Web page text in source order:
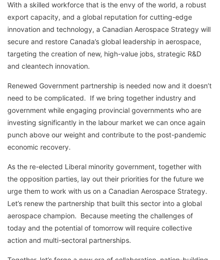
With a skilled workforce that is the envy of the world, a robust
export capacity, and a global reputation for cutting-edge
innovation and technology, a Canadian Aerospace Strategy will
secure and restore Canada’s global leadership in aerospace,
targeting the creation of new, high-value jobs, strategic R&D
and cleantech innovation.
Renewed Government partnership is needed now and it doesn’t
need to be complicated. If we bring together industry and
government while engaging provincial governments who are
investing significantly in the labour market we can once again
punch above our weight and contribute to the post-pandemic
economic recovery.
As the re-elected Liberal minority government, together with
the opposition parties, lay out their priorities for the future we
urge them to work with us on a Canadian Aerospace Strategy.
Let’s renew the partnership that built this sector into a global
aerospace champion. Because meeting the challenges of
today and the potential of tomorrow will require collective
action and multi-sectoral partnerships.